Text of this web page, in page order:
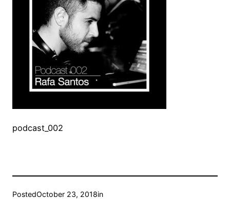
podcast_002
PostedOctober 23, 2018in